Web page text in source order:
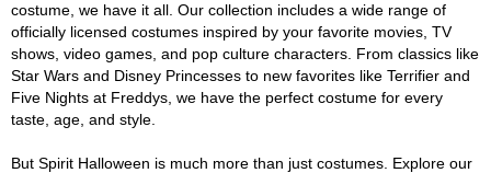
costume, we have it all. Our collection includes a wide range of
officially licensed costumes inspired by your favorite movies, TV
shows, video games, and pop culture characters. From classics like
Star Wars and Disney Princesses to new favorites like Terrifier and
Five Nights at Freddys, we have the perfect costume for every
taste, age, and style.
But Spirit Halloween is much more than just costumes. Explore our